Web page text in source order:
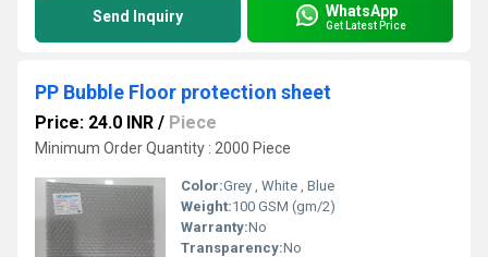
Send Inquiry WhatsApp
Get Latest Price
PP Bubble Floor protection sheet
Price: 24.0 INR / Piece
Minimum Order Quantity : 2000 Piece
Color:Grey , White , Blue
Weight:100 GSM (gm/2)
Warranty:No
Transparency:No